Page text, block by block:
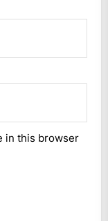
in this browser